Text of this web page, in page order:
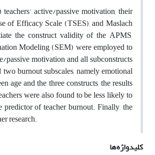
active/passive motivation, their
of Efficacy Scale (TSES), and Maslach
the construct validity of the APMS,
Modeling (SEM) were employed to
passive motivation and all subconstructs
burnout subscales, namely emotional
age and the three constructs, the results
were also found to be less likely to
of teacher burnout. Finally, the
research.
کلیدواژه‌ها